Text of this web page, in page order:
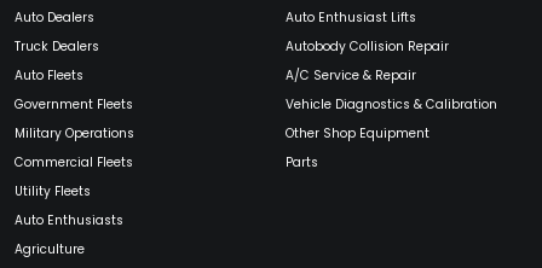
Auto Dealers
Truck Dealers
Auto Fleets
Government Fleets
Military Operations
Commercial Fleets
Utility Fleets
Auto Enthusiasts
Agriculture
Auto Enthusiast Lifts
Autobody Collision Repair
A/C Service & Repair
Vehicle Diagnostics & Calibration
Other Shop Equipment
Parts